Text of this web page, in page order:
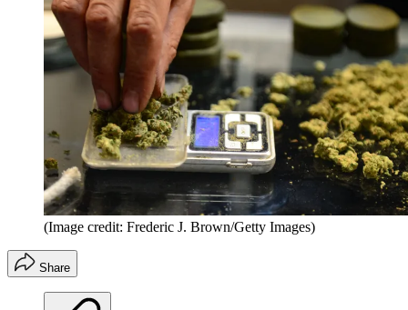
(Image credit: Frederic J. Brown/Getty Images)
Share